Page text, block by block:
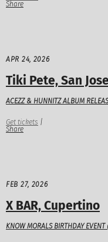
Share
APR 24, 2026
Tiki Pete, San Jose
ACEZZ & HUNNITZ ALBUM
Get tickets |
Share
FEB 27, 2026
X BAR, Cupertino
KNOW MORALS BIRTHDAY